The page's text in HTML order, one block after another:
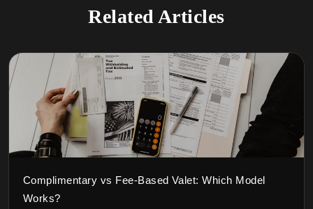
Related Articles
Complimentary vs Fee-Based Valet: Which Model
Works?